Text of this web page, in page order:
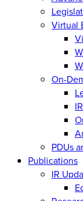
Virtual
On-
PDUs
Publications
IR